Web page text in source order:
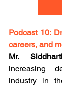
Podcast 10:
careers, and
Mr.
increasing
industry in